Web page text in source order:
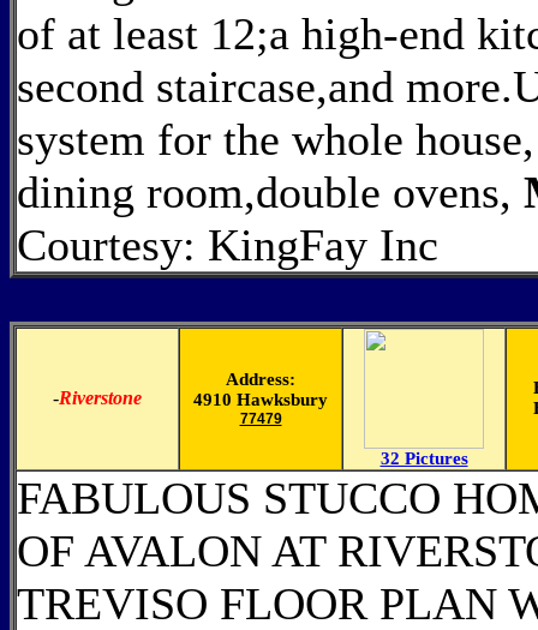
of at least 12;a high-end
second staircase,and
system for the whole
dining room,double ovens,
Courtesy: KingFay Inc
-Riverstone
Address:
4910 Hawksbury
77479
32 Pictures
FABULOUS STUCCO
OF AVALON AT
TREVISO FLOOR PLAN